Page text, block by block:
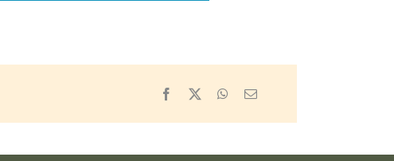
Facebook
X WhatsApp
Email